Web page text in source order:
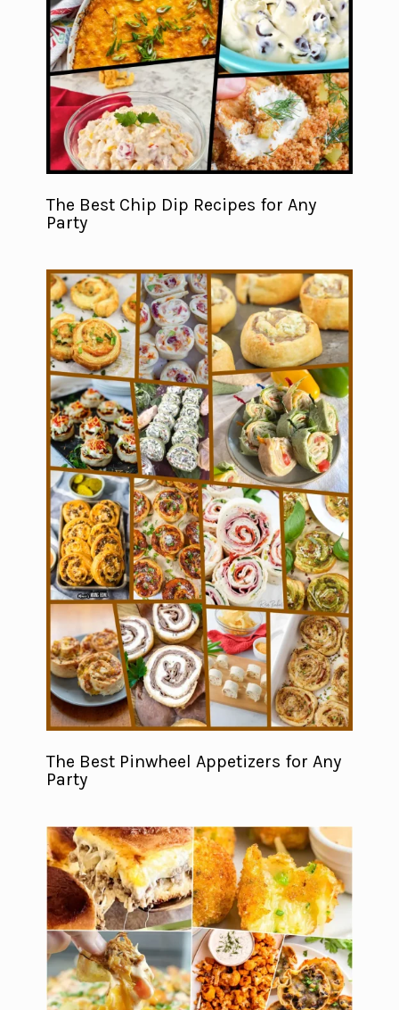
The Best Chip Dip Recipes for Any
Party
The Best Pinwheel Appetizers for Any
Party